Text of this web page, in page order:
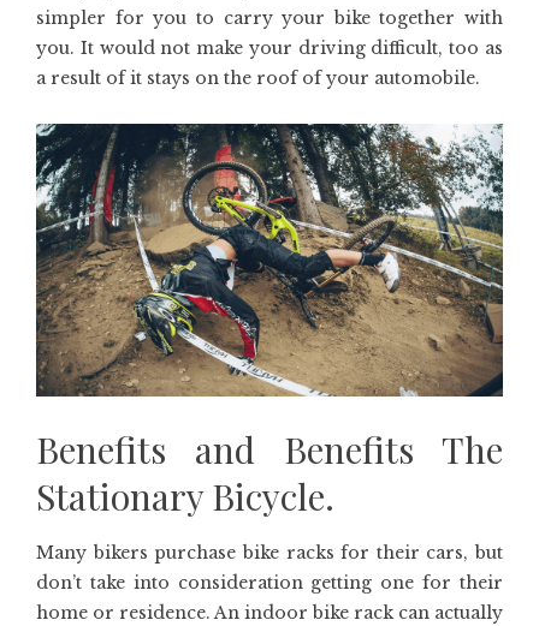
simpler for you to carry your bike together with
you. It would not make your driving difficult, too as
a result of it stays on the roof of your automobile.
Benefits and Benefits The
Stationary Bicycle.
Many bikers purchase bike racks for their cars, but
don’t take into consideration getting one for their
home or residence. An indoor bike rack can actually